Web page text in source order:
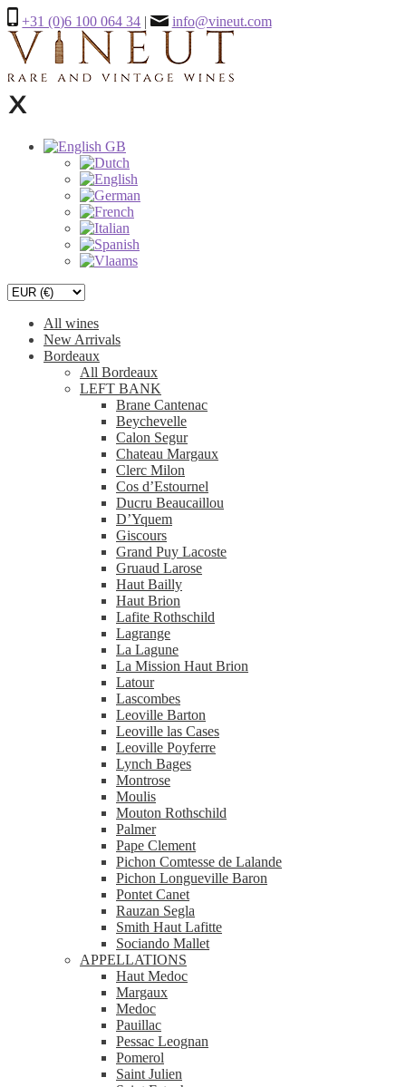
+31 (0)6 100 064 34 | info@vineut.com
All wines
New Arrivals
Bordeaux
All Bordeaux
LEFT BANK
Brane Cantenac
Beychevelle
Calon Segur
Chateau Margaux
Clerc Milon
Cos d’Estournel
Ducru Beaucaillou
D’Yquem
Giscours
Grand Puy Lacoste
Gruaud Larose
Haut Bailly
Haut Brion
Lafite Rothschild
Lagrange
La Lagune
La Mission Haut Brion
Latour
Lascombes
Leoville Barton
Leoville las Cases
Leoville Poyferre
Lynch Bages
Montrose
Moulis
Mouton Rothschild
Palmer
Pape Clement
Pichon Comtesse de Lalande
Pichon Longueville Baron
Pontet Canet
Rauzan Segla
Smith Haut Lafitte
Sociando Mallet
APPELLATIONS
Haut Medoc
Margaux
Medoc
Pauillac
Pessac Leognan
Pomerol
Saint Julien